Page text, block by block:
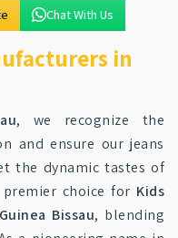
Chat With Us
in
, we recognize the
and ensure our jeans
the dynamic tastes of
choice for Kids
Bissau, blending